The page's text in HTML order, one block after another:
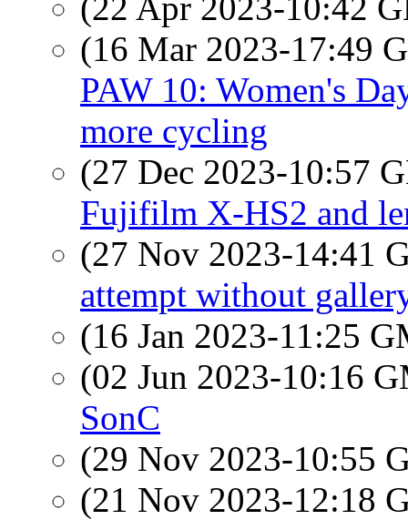
(16 Mar 2023-17:49
PAW 10: Women's
more cycling
(27 Dec 2023-10:57
Fujifilm X-HS2 and
(27 Nov 2023-14:41
attempt without
(16 Jan 2023-11:25
(02 Jun 2023-10:16
SonC
(29 Nov 2023-10:55
(21 Nov 2023-12:18